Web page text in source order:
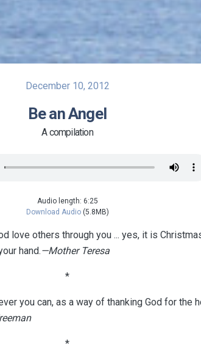
December 10, 2012
Be an Angel
A compilation
Audio length: 6:25
Download Audio(5.8MB)
love others through you ... yes, it is
hand.—Mother Teresa
*
you can, as a way of thanking God for the
*